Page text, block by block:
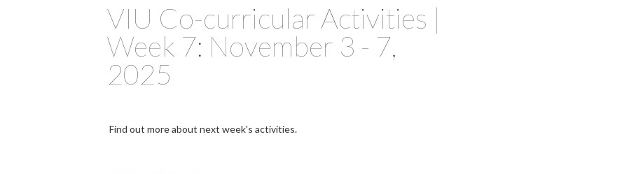
VIU Co-curricular Activities |
Week 7: November 3 - 7,
2025
Find out more about next week's activities.